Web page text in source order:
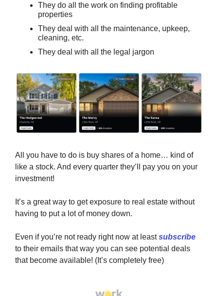
They do all the work on finding profitable
properties
They deal with all the maintenance, upkeep,
cleaning, etc.
They deal with all the legal jargon
All you have to do is buy shares of a home… kind of
like a stock. And every quarter they’ll pay you on your
investment!
It’s a great way to get exposure to real estate without
having to put a lot of money down.
Even if you’re not ready right now at leastsubscribe
to their emails that way you can see potential deals
that become available! (It’s completely free)